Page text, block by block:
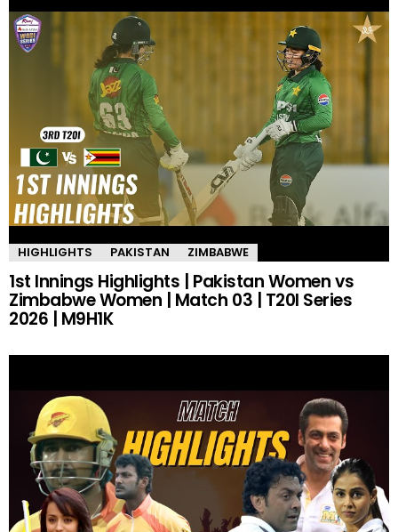
HIGHLIGHTS PAKISTAN ZIMBABWE
1st Innings Highlights | Pakistan Women vs
Zimbabwe Women | Match 03 | T20I Series
2026 | M9H1K